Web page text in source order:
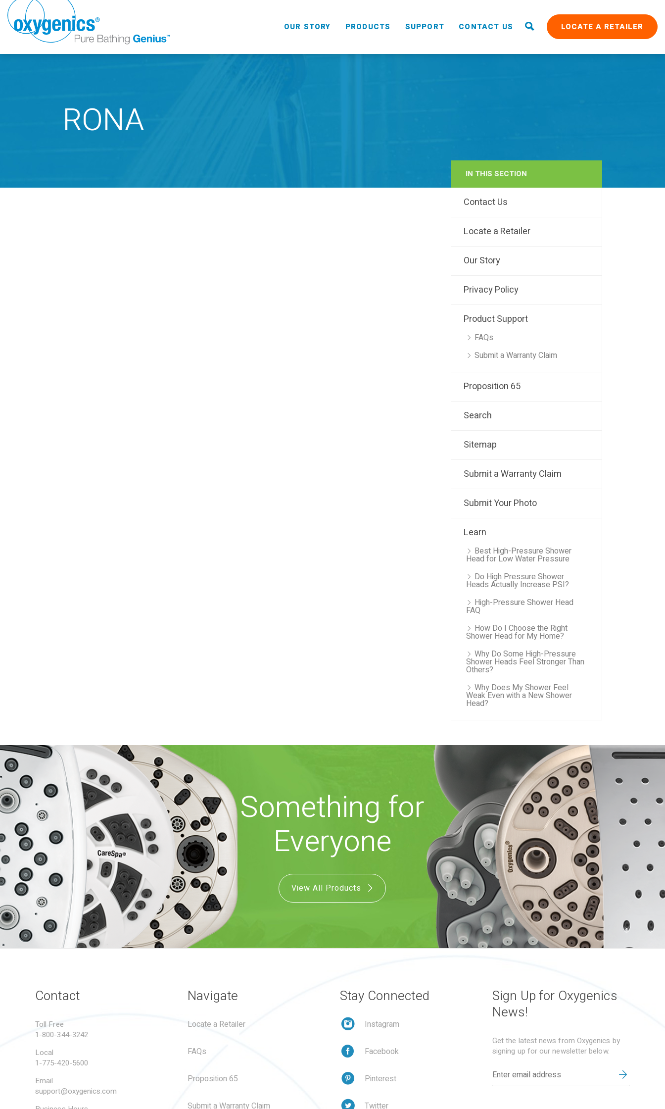
OUR STORY PRODUCTS
RAIN
SUPPORT CONTACT US LOCATE A RETAILER
RONA
IN THIS SECTION
Contact Us
Locate a Retailer
Our Story
Privacy Policy
Product Support
FAQs
Submit a Warranty Claim
Proposition 65
Search
Sitemap
Submit a Warranty Claim
Submit Your Photo
Learn
Best High-Pressure Shower
Head for Low Water Pressure
Do High Pressure Shower
Heads Actually Increase PSI?
High-Pressure Shower Head
FAQ
How Do I Choose the Right
Shower Head for My Home?
Why Do Some High-Pressure
Shower Heads Feel Stronger Than
Others?
Why Does My Shower Feel
Weak Even with a New Shower
Head?
Something for
Everyone
View All Products
Contact
Toll Free
1-800-344-3242
Local
1-775-420-5600
Email
support@oxygenics.com
Navigate
Locate a Retailer
FAQs
Proposition 65
Submit a Warranty Claim
Stay Connected
Instagram
Facebook
Pinterest
Twitter
Sign Up for Oxygenics
News!
Get the latest news from Oxygenics by
signing up for our newsletter below.